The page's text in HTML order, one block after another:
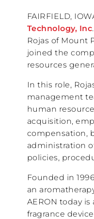
FAIRFIELD,
Technology, Inc
Rojas of Mount
joined the
resources
In this role,
management
human
acquisition,
compensation,
administration
policies,
Founded in
an
AERON today
fragrance